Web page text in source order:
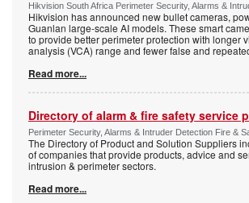
Hikvision South Africa Perimeter Security, Alarms &
Hikvision has announced new bullet cameras,
Guanlan large-scale AI models. These smart
to provide better perimeter protection with longer
analysis (VCA) range and fewer false and
Read more...
Directory of alarm & fire safety service
Perimeter Security, Alarms & Intruder Detection Fire &
The Directory of Product and Solution Suppliers
of companies that provide products, advice and
intrusion & perimeter sectors.
Read more...